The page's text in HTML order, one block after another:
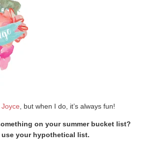
Joyce , but when I do, it’s always fun!
on your summer bucket list?
your hypothetical list.